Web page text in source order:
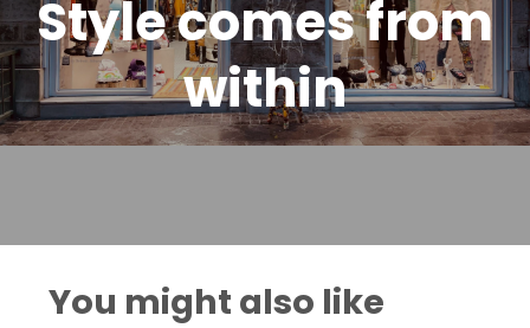
Style comes from
within
You might also like